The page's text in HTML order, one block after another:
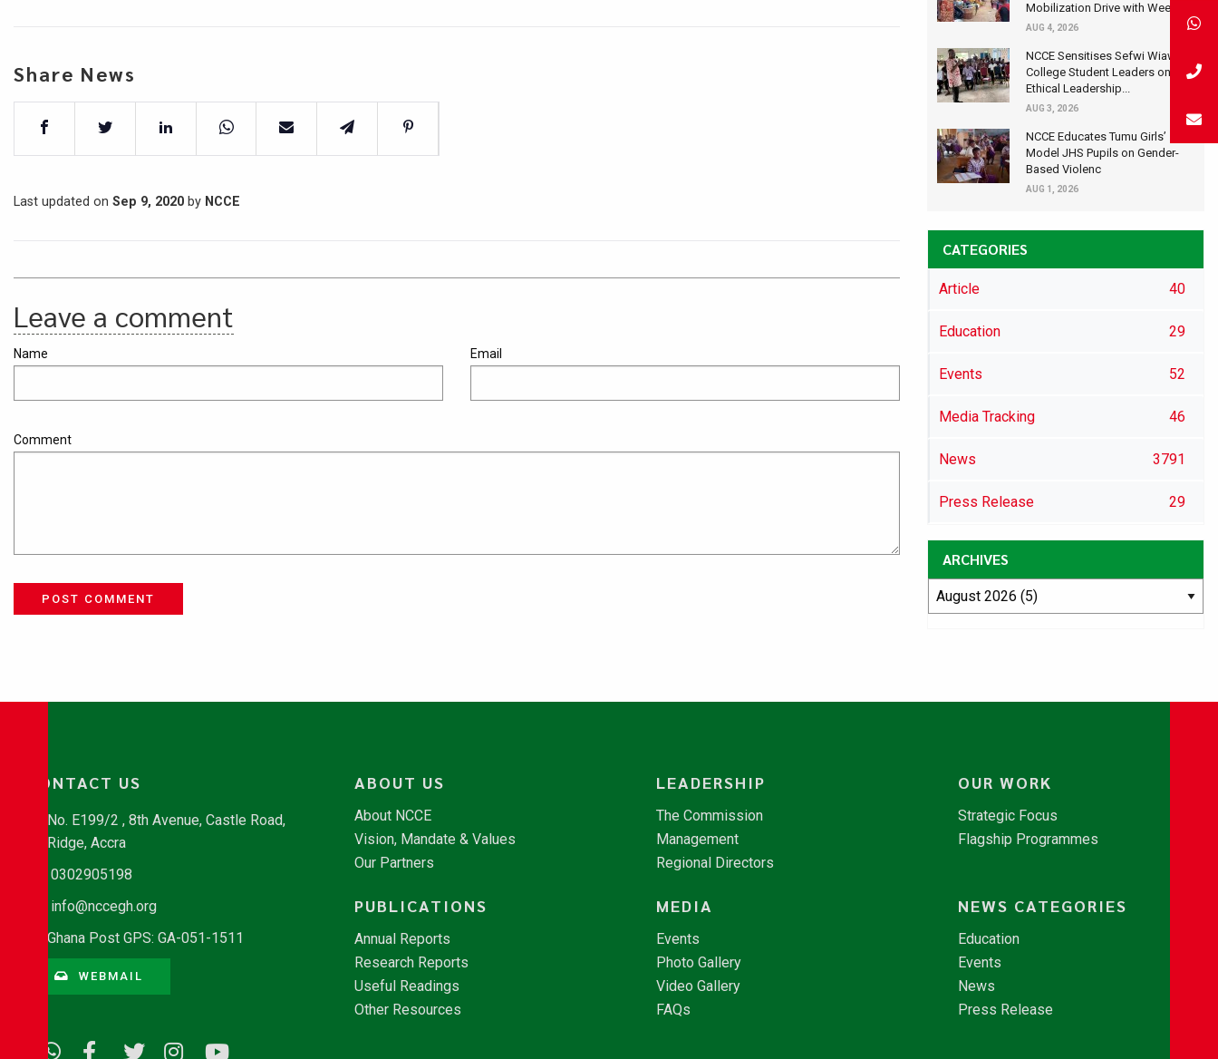
Share News
Last updated on Sep 9, 2020 by NCCE
Leave a comment
Name Email
Comment
POST COMMENT
Mobilization Drive with Wee...
AUG 4, 2026
NCCE Sensitises Sefwi Wiawso
College Student Leaders on
Ethical Leadership...
AUG 3, 2026
NCCE Educates Tumu Girls’
Model JHS Pupils on Gender-
Based Violenc
AUG 1, 2026
CATEGORIES
Article 40
Education 29
Events 52
Media Tracking 46
News 3791
Press Release 29
ARCHIVES
CONTACT US
No. E199/2 , 8th Avenue, Castle Road,
Ridge, Accra
0302905198
info@nccegh.org
Ghana Post GPS: GA-051-1511
WEBMAIL
ABOUT US
About NCCE
Vision, Mandate & Values
Our Partners
LEADERSHIP
The Commission
Management
Regional Directors
OUR WORK
Strategic Focus
Flagship Programmes
PUBLICATIONS
Annual Reports
Research Reports
Useful Readings
Other Resources
MEDIA
Events
Photo Gallery
Video Gallery
FAQs
NEWS CATEGORIES
Education
Events
News
Press Release